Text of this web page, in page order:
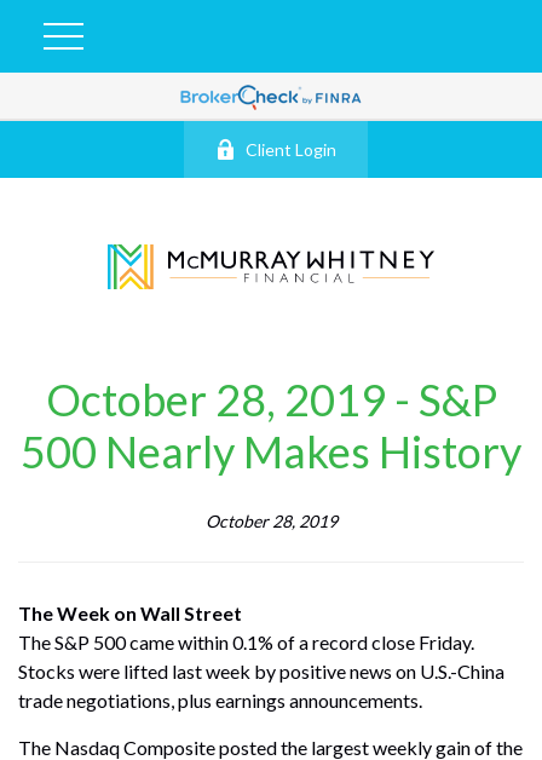
Client Login
October 28, 2019 - S&P
500 Nearly Makes History
October 28, 2019
The Week on Wall Street
The S&P 500 came within 0.1% of a record close Friday.
Stocks were lifted last week by positive news on U.S.-China
trade negotiations, plus earnings announcements.
The Nasdaq Composite posted the largest weekly gain of the